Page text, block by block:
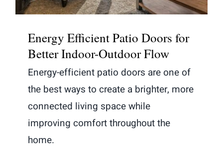
Energy Efficient Patio Doors for
Better Indoor-Outdoor Flow
Energy-efficient patio doors are one of
the best ways to create a brighter, more
connected living space while
improving comfort throughout the
home.